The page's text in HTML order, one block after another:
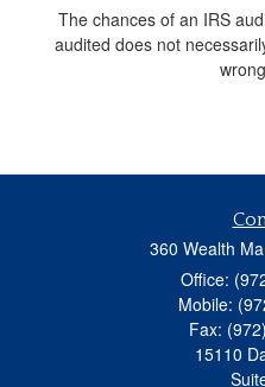
The chances of an IRS
audited does not
360 Wealth
Office:
Mobile:
Fax:
15110